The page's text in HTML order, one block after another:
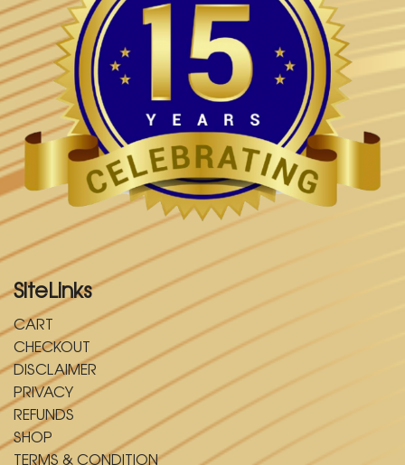
SiteLinks
CART
CHECKOUT
DISCLAIMER
PRIVACY
REFUNDS
SHOP
TERMS & CONDITION